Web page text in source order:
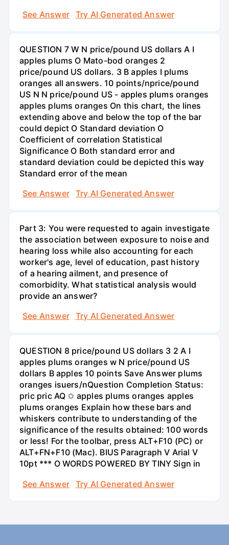
See Answer
Try AI Generated Answer
QUESTION 7 W N price/pound US dollars A I
apples plums O Mato-bod oranges 2
price/pound US dollars. 3 B apples I plums
oranges all answers. 10 points/nprice/pound
US N N price/pound US - apples plums oranges
apples plums oranges On this chart, the lines
extending above and below the top of the bar
could depict O Standard deviation O
Coefficient of correlation Statistical
Significance O Both standard error and
standard deviation could be depicted this way
Standard error of the mean
See Answer
Try AI Generated Answer
Part 3: You were requested to again investigate
the association between exposure to noise and
hearing loss while also accounting for each
worker's age, level of education, past history
of a hearing ailment, and presence of
comorbidity. What statistical analysis would
provide an answer?
See Answer
Try AI Generated Answer
QUESTION 8 price/pound US dollars 3 2 A I
apples plums oranges w N price/pound US
dollars B apples 10 points Save Answer plums
oranges isuers/nQuestion Completion Status:
pric pric AQ ✩ apples plums oranges apples
plums oranges Explain how these bars and
whiskers contribute to understanding of the
significance of the results obtained: 100 words
or less! For the toolbar, press ALT+F10 (PC) or
ALT+FN+F10 (Mac). BIUS Paragraph V Arial V
10pt *** O WORDS POWERED BY TINY Sign in
See Answer
Try AI Generated Answer